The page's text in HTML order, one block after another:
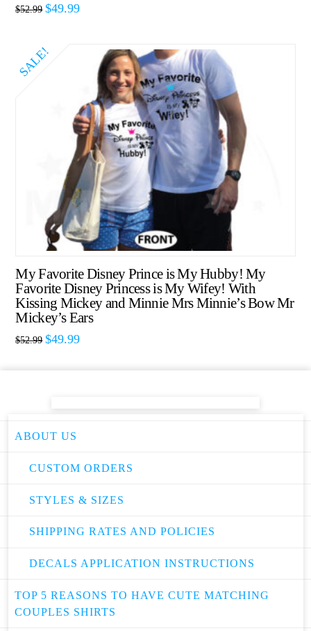
$52.99 $49.99
SALE!
My Favorite Disney Prince is My Hubby! My
Favorite Disney Princess is My Wifey! With
Kissing Mickey and Minnie Mrs Minnie’s Bow Mr
Mickey’s Ears
$52.99 $49.99
ABOUT US
CUSTOM ORDERS
STYLES & SIZES
SHIPPING RATES AND POLICIES
DECALS APPLICATION INSTRUCTIONS
TOP 5 REASONS TO HAVE CUTE MATCHING
COUPLES SHIRTS